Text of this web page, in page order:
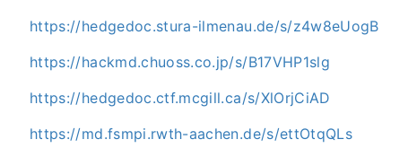
https://hedgedoc.stura-ilmenau.de/s/z4w8eUogB
https://hackmd.chuoss.co.jp/s/B17VHP1slg
https://hedgedoc.ctf.mcgill.ca/s/XlOrjCiAD
https://md.fsmpi.rwth-aachen.de/s/ettOtqQLs